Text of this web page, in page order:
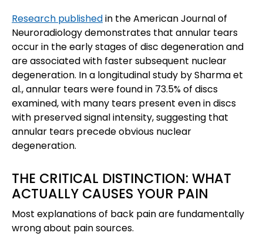
Research publishedin the American Journal of
Neuroradiology demonstrates that annular tears
occur in the early stages of disc degeneration and
are associated with faster subsequent nuclear
degeneration. In a longitudinal study by Sharma et
al., annular tears were found in 73.5% of discs
examined, with many tears present even in discs
with preserved signal intensity, suggesting that
annular tears precede obvious nuclear
degeneration.
THE CRITICAL DISTINCTION: WHAT
ACTUALLY CAUSES YOUR PAIN
Most explanations of back pain are fundamentally
wrong about pain sources.